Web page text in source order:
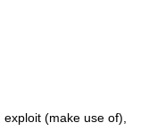
(make use of),